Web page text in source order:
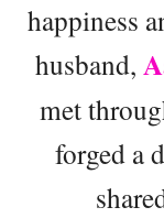
happiness
husband,
met
forged a